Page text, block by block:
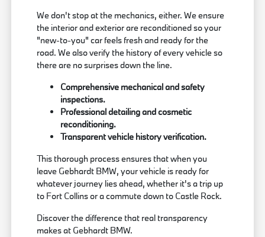
We don't stop at the mechanics, either. We ensure
the interior and exterior are reconditioned so your
"new-to-you" car feels fresh and ready for the
road. We also verify the history of every vehicle so
there are no surprises down the line.
Comprehensive mechanical and safety
inspections.
Professional detailing and cosmetic
reconditioning.
Transparent vehicle history verification.
This thorough process ensures that when you
leave Gebhardt BMW, your vehicle is ready for
whatever journey lies ahead, whether it's a trip up
to Fort Collins or a commute down to Castle Rock.
Discover the difference that real transparency
makes at Gebhardt BMW.